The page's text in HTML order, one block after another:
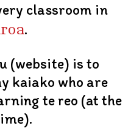
classroom in
.
(website) is to
kaiako who are
te reo (at the